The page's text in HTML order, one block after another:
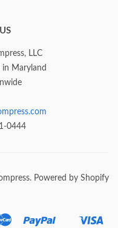
LLC
in Maryland
0444
. Powered by Shopify
Master Paypal